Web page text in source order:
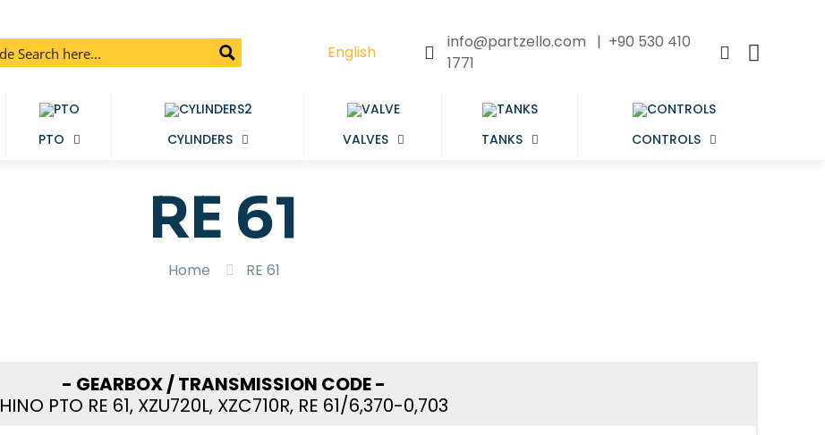
English
info@partzello.com | +90 530 410
1771
PTO CYLINDERS VALVES TANKS CONTROLS
RE 61
Home RE 61
- GEARBOX / TRANSMISSION CODE -
HINO PTO RE 61, XZU720L, XZC710R, RE 61/6,370-0,703